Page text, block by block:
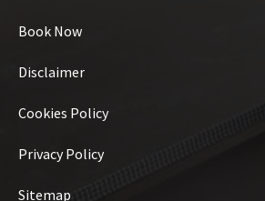
Book Now
Disclaimer
Cookies Policy
Privacy Policy
Sitemap